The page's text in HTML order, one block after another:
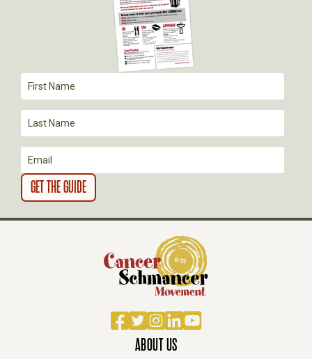
I
O
N
Facebook
TwitterInstagram
LinkedIn
YouTube
ABOUT US